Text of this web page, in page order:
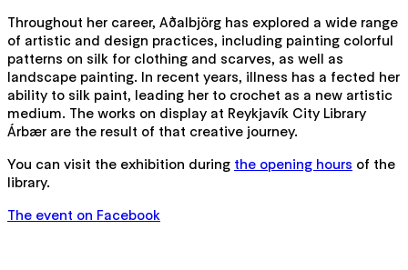
Throughout her career, Aðalbjörg has explored a wide range
of artistic and design practices, including painting colorful
patterns on silk for clothing and scarves, as well as
landscape painting. In recent years, illness has a fected her
ability to silk paint, leading her to crochet as a new artistic
medium. The works on display at Reykjavík City Library
Árbær are the result of that creative journey.
You can visit the exhibition during the opening hours of the
library.
The event on Facebook